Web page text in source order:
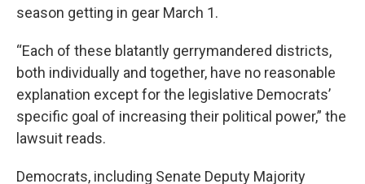
season getting in gear March 1.
“Each of these blatantly gerrymandered districts,
both individually and together, have no reasonable
explanation except for the legislative Democrats’
specific goal of increasing their political power,” the
lawsuit reads.
Democrats, including Senate Deputy Majority